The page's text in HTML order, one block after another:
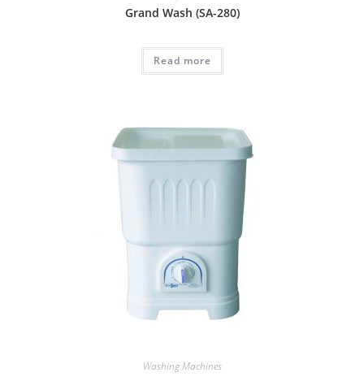
Grand Wash (SA-280)
Read more
Washing Machines